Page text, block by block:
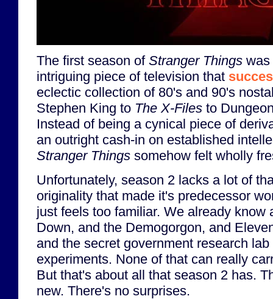
The first season of Stranger Things was
intriguing piece of television that
eclectic collection of 80's and 90's
Stephen King to The X-Files to
Instead of being a cynical piece of
an outright cash-in on established
Stranger Things somehow felt wholly
Unfortunately, season 2 lacks a lot of
originality that made it's predecessor
just feels too familiar. We already know
Down, and the Demogorgon, and
and the secret government research
experiments. None of that can really
But that's about all that season 2 has.
new. There's no surprises.